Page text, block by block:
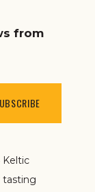
from
Keltic
tasting